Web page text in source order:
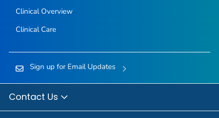
Clinical Overview
Clinical Care
Sign up for Email Updates
Contact Us